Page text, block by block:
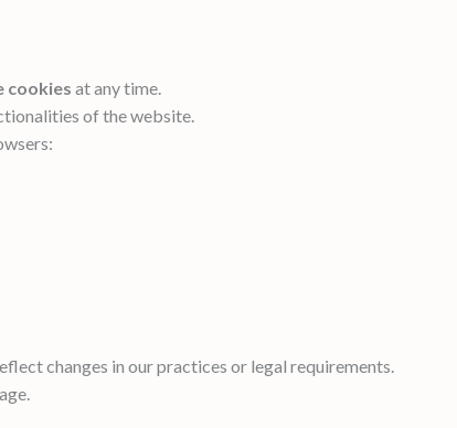
cookies at any time.
of the website.
changes in our practices or legal requirements.